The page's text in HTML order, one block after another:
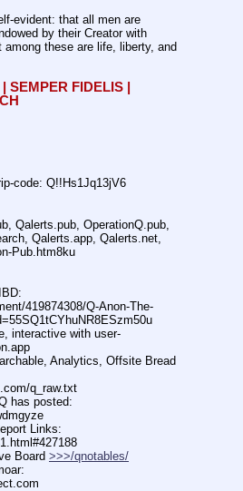
evident: that all men are
by their Creator with
these are life, liberty, and
SEMPER FIDELIS |
code: Q!!Hs1Jq13jV6
Qalerts.pub, OperationQ.pub,
Qalerts.app, Qalerts.net,
Pub.htm8ku
419874308/Q-Anon-The-
interactive with user-
Analytics, Offsite Bread
q_raw.txt
has posted:
Links:
Board >>>/qnotables/